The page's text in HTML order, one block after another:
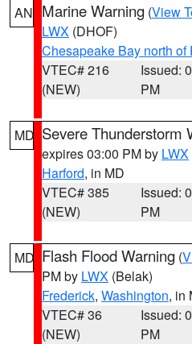
AN Marine Warning (View
LWX (DHOF)
Chesapeake Bay north of
VTEC# 216
(NEW)
Issued:
PM
MD Severe Thunderstorm
expires 03:00 PM by LWX
Harford, in MD
VTEC# 385
(NEW)
Issued:
PM
MD Flash Flood Warning (
PM by LWX (Belak)
Frederick, Washington, in
VTEC# 36
(NEW)
Issued:
PM